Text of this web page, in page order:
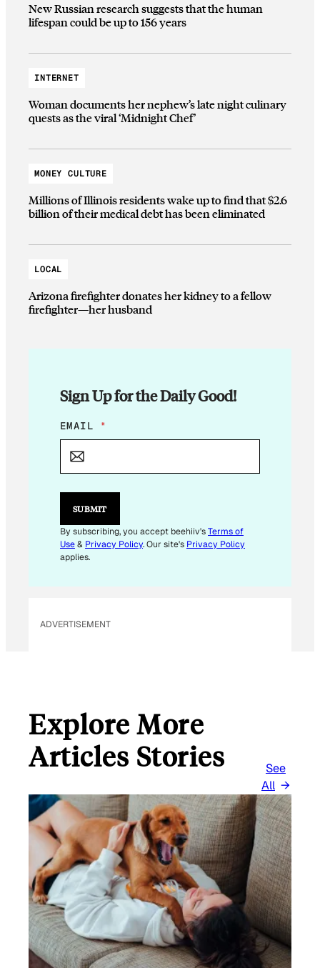
New Russian research suggests that the human
lifespan could be up to 156 years
INTERNET
Woman documents her nephew’s late night culinary
quests as the viral ‘Midnight Chef’
MONEY CULTURE
Millions of Illinois residents wake up to find that $2.6
billion of their medical debt has been eliminated
LOCAL
Arizona firefighter donates her kidney to a fellow
firefighter—her husband
Sign Up for the Daily Good!
E
M
L
*
EMAIL *
SUBMIT
By subscribing, you accept beehiiv'sTerms of
Use& Privacy Policy. Our site's Privacy Policy
applies.
ADVERTISEMENT
Explore More
Articles Stories
See
All